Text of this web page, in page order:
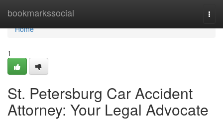
bookmarkssocial
Home
Home
1
St. Petersburg Car Accident
Attorney: Your Legal Advocate